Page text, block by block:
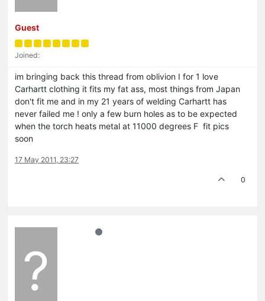
Guest
Joined:
im bringing back this thread from oblivion I for 1 love
Carhartt clothing it fits my fat ass, most things from Japan
don't fit me and in my 21 years of welding Carhartt has
never failed me ! only a few burn holes as to be expected
when the torch heats metal at 11000 degrees F fit pics
soon
17 May 2011, 23:27
0
?